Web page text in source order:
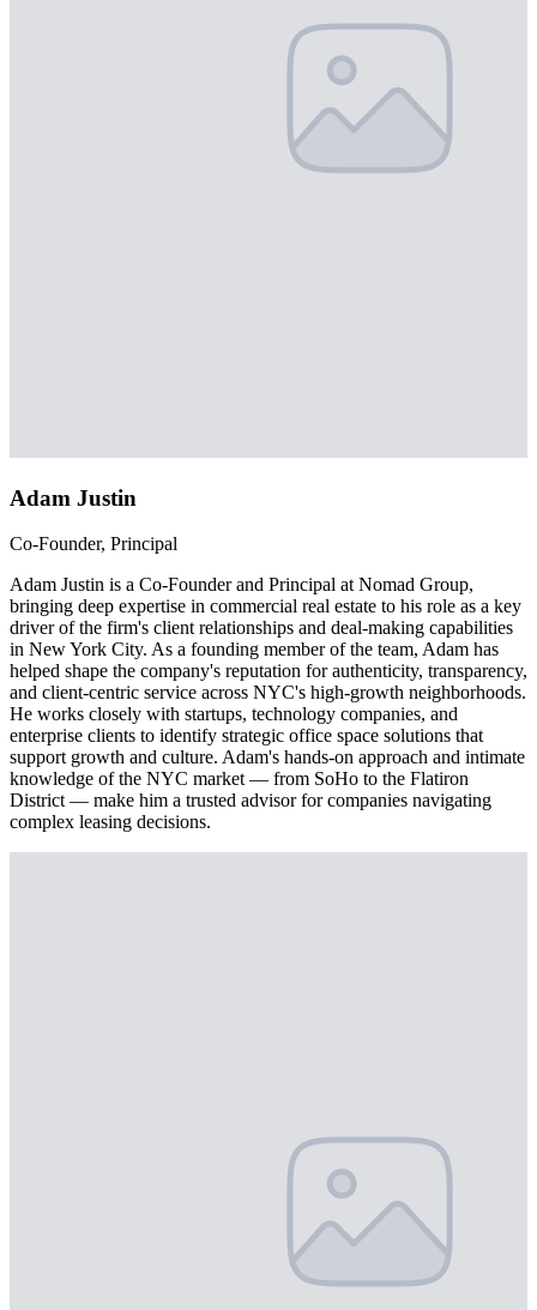
Adam Justin
Co-Founder, Principal
Adam Justin is a Co-Founder and Principal at Nomad Group,
bringing deep expertise in commercial real estate to his role as a key
driver of the firm's client relationships and deal-making capabilities
in New York City. As a founding member of the team, Adam has
helped shape the company's reputation for authenticity, transparency,
and client-centric service across NYC's high-growth neighborhoods.
He works closely with startups, technology companies, and
enterprise clients to identify strategic office space solutions that
support growth and culture. Adam's hands-on approach and intimate
knowledge of the NYC market — from SoHo to the Flatiron
District — make him a trusted advisor for companies navigating
complex leasing decisions.